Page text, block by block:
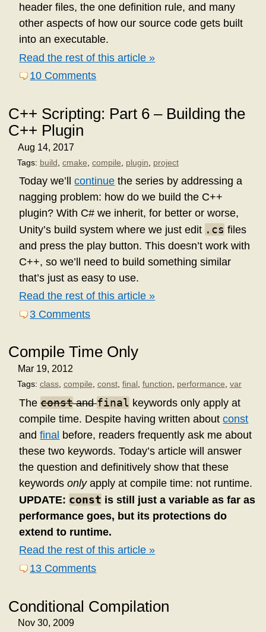
header files, the one definition rule, and many
other aspects of how our source code gets built
into an executable.
Read the rest of this article »
10 Comments
C++ Scripting: Part 6 – Building the
C++ Plugin
Aug 14, 2017
Tags: build cmake compile plugin project
Today we’llcontinue the series by addressing a
nagging problem: how do we build the C++
plugin? With C# we inherit, for better or worse,
Unity’s build system where we just edit .cs files
and press the play button. This doesn’t work with
C++, so we’ll need to build something similar
that’s just as easy to use.
Read the rest of this article »
3 Comments
Compile Time Only
Mar 19, 2012
Tags: class, compile, const, final, function, performance, var
Theconstandfinal keywords only apply at
compile time. Despite having written aboutconst
andfinal before, readers frequently ask me about
these two keywords. Today’s article will answer
the question and definitively show that these
keywordsonlyapply at compile time: not runtime.
UPDATE: const is still just a variable as far as
performance goes, but its protections do
extend to runtime.
Read the rest of this article »
13 Comments
Conditional Compilation
Nov 30, 2009